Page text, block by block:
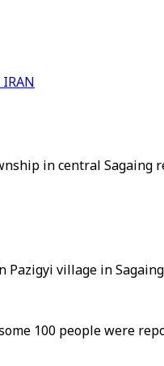
IRAN
in central Sagaing
village in
100 people were